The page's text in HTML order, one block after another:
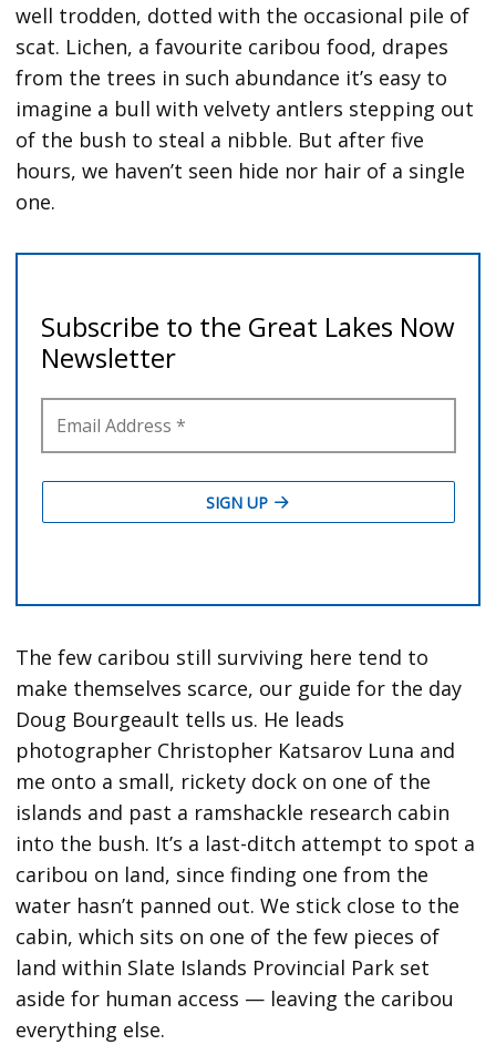
well trodden, dotted with the occasional pile of
scat. Lichen, a favourite caribou food, drapes
from the trees in such abundance it’s easy to
imagine a bull with velvety antlers stepping out
of the bush to steal a nibble. But after five
hours, we haven’t seen hide nor hair of a single
one.
The few caribou still surviving here tend to
make themselves scarce, our guide for the day
Doug Bourgeault tells us. He leads
photographer Christopher Katsarov Luna and
me onto a small, rickety dock on one of the
islands and past a ramshackle research cabin
into the bush. It’s a last-ditch attempt to spot a
caribou on land, since finding one from the
water hasn’t panned out. We stick close to the
cabin, which sits on one of the few pieces of
land within Slate Islands Provincial Park set
aside for human access — leaving the caribou
everything else.